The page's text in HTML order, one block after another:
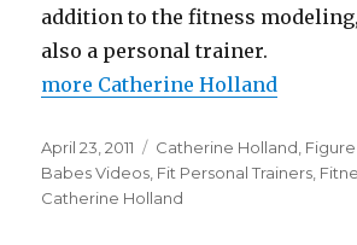
addition to the fitness
also a personal trainer.
more Catherine Holland
Posted
on
April 23, 2011 Categories
Catherine Holland
Babes Videos Fit Personal Trainers
Catherine Holland